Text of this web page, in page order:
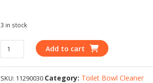
3 in stock
Add to cart
SKU: 11290030 Category: Toilet Bowl Cleaner